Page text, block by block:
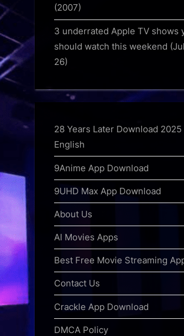
(2007)
3 underrated Apple TV shows
should watch this weekend
26)
28 Years Later Download 2025
English
9Anime App Download
9UHD Max App Download
About Us
AI Movies Apps
Best Free Movie Streaming
Contact Us
Crackle App Download
DMCA Policy